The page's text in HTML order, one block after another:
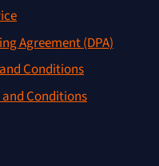
Agreement (DPA)
Conditions
and Conditions